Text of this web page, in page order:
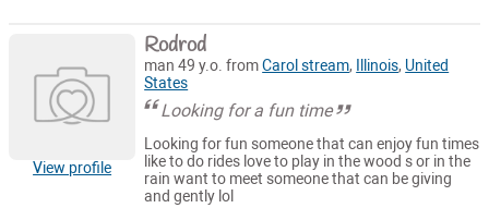
View profile
Rodrod
man 49 y.o. fromCarol stream, Illinois, United
States
Looking for a fun time
Looking for fun someone that can enjoy fun times
like to do rides love to play in the wood s or in the
rain want to meet someone that can be giving
and gently lol